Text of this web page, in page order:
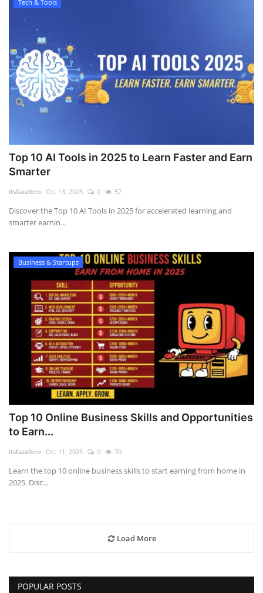
Tech & Tools
Top 10 AI Tools in 2025 to Learn Faster and Earn
Smarter
itsfazalbro Oct 13, 2025 0 57
Discover the Top 10 AI Tools in 2025 for accelerated learning and
smarter earnin...
Business & Startups
Top 10 Online Business Skills and Opportunities
to Earn...
itsfazalbro Oct 11, 2025 0 70
Learn the top 10 online business skills to start earning from home in
2025. Disc...
Load More
POPULAR POSTS